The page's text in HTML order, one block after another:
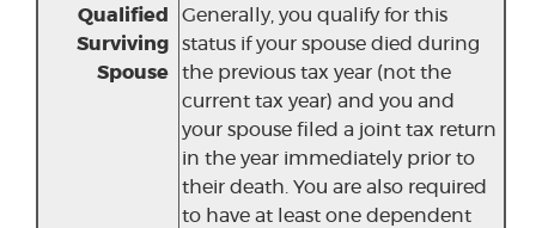
Qualified
Surviving
Spouse
Generally, you qualify for this
status if your spouse died during
the previous tax year (not the
current tax year) and you and
your spouse filed a joint tax return
in the year immediately prior to
their death. You are also required
to have at least one dependent